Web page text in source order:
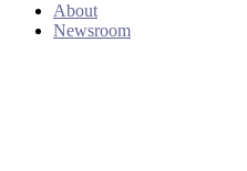
About
Newsroom